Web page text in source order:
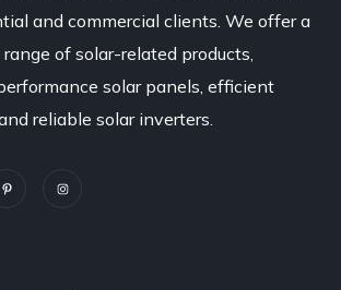
and commercial clients. We offer a
of solar-related products,
solar panels, efficient
reliable solar inverters.